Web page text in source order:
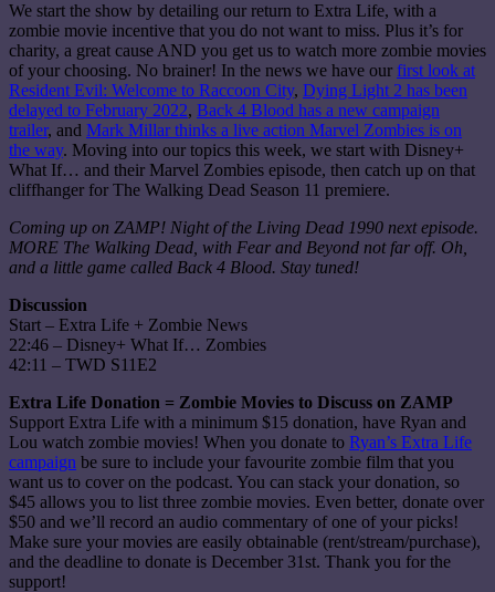
We start the show by detailing our return to Extra Life, with a
zombie movie incentive that you do not want to miss. Plus it’s for
charity, a great cause AND you get us to watch more zombie movies
of your choosing. No brainer! In the news we have our first look at
Resident Evil: Welcome to Raccoon City, Dying Light 2 has been
delayed to February 2022, Back 4 Blood has a new campaign
trailer, and Mark Millar thinks a live action Marvel Zombies is on
the way. Moving into our topics this week, we start with Disney+
What If… and their Marvel Zombies episode, then catch up on that
cliffhanger for The Walking Dead Season 11 premiere.
Coming up on ZAMP! Night of the Living Dead 1990 next episode.
MORE The Walking Dead, with Fear and Beyond not far off. Oh,
and a little game called Back 4 Blood. Stay tuned!
Discussion
Start – Extra Life + Zombie News
22:46 – Disney+ What If… Zombies
42:11 – TWD S11E2
Extra Life Donation = Zombie Movies to Discuss on ZAMP
Support Extra Life with a minimum $15 donation, have Ryan and
Lou watch zombie movies! When you donate to Ryan’s Extra Life
campaign be sure to include your favourite zombie film that you
want us to cover on the podcast. You can stack your donation, so
$45 allows you to list three zombie movies. Even better, donate over
$50 and we’ll record an audio commentary of one of your picks!
Make sure your movies are easily obtainable (rent/stream/purchase),
and the deadline to donate is December 31st. Thank you for the
support!